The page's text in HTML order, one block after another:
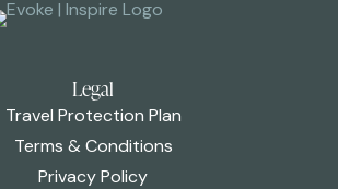
Legal
Travel Protection Plan
Terms & Conditions
Privacy Policy